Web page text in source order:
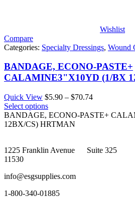
Wishlist
Compare
Categories: Specialty Dressings, Wound
BANDAGE, ECONO-PASTE+
CALAMINE3"X10YD (1/BX
Quick View $5.90 – $70.74Price
$5.90
Select options
BANDAGE, ECONO-PASTE+
12BX/CS) HRTMAN
1225 Franklin Avenue Suite
11530
info@esgsupplies.com
1-800-340-01885